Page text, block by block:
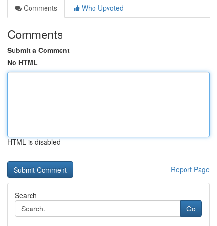
Comments
Who Upvoted
Comments
Submit a Comment
No HTML
HTML is disabled
Report Page
Search
Go